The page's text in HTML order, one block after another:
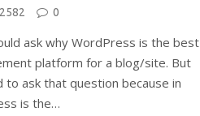
2582 0
ask why WordPress is the best
platform for a blog/site. But
to ask that question because in
is the…